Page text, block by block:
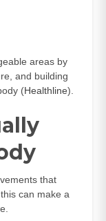
areas by
and building
(Healthline).
that
can make a